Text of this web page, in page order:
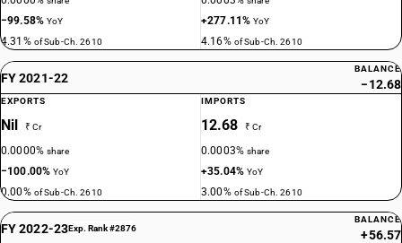
−99.58%YoY
4.31% of Sub-Ch. 2610
+277.11%YoY
4.16% of Sub-Ch. 2610
FY 2021-22
BALANCE
−12.68
EXPORTS
Nil ₹ Cr
0.0000%share
−100.00%YoY
0.00% of Sub-Ch. 2610
IMPORTS
12.68 ₹ Cr
0.0003%share
+35.04%YoY
3.00% of Sub-Ch. 2610
FY 2022-23Exp. Rank #2876
BALANCE
+56.57